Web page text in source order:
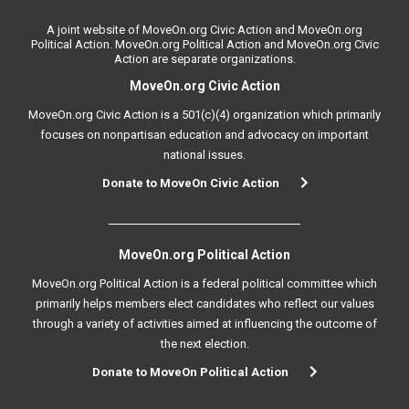
A joint website of MoveOn.org Civic Action and MoveOn.org
Political Action. MoveOn.org Political Action and MoveOn.org Civic
Action are separate organizations.
MoveOn.org Civic Action
MoveOn.org Civic Action is a 501(c)(4) organization which primarily
focuses on nonpartisan education and advocacy on important
national issues.
Donate to MoveOn Civic Action
MoveOn.org Political Action
MoveOn.org Political Action is a federal political committee which
primarily helps members elect candidates who reflect our values
through a variety of activities aimed at influencing the outcome of
the next election.
Donate to MoveOn Political Action